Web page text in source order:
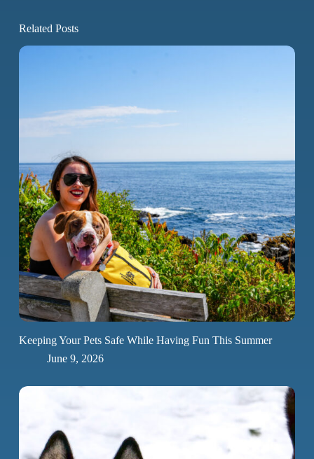
Related Posts
Keeping Your Pets Safe While Having Fun This Summer
June 9, 2026